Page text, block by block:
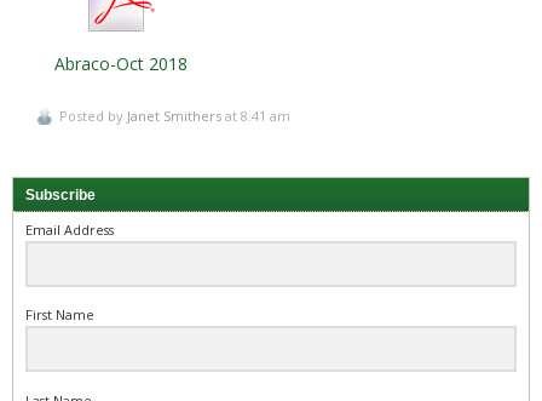
Abraco-Oct 2018
Posted by Janet Smithers at 8:41 am
Subscribe
Email Address
First Name